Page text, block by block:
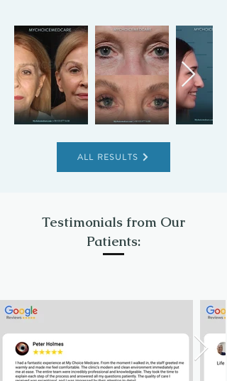
ALL RESULTS
Testimonials from Our
Patients: